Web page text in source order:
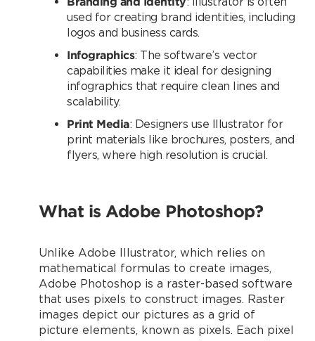
used for creating brand identities, including
logos and business cards.
Infographics: The software’s vector
capabilities make it ideal for designing
infographics that require clean lines and
scalability.
Print Media: Designers use Illustrator for
print materials like brochures, posters, and
flyers, where high resolution is crucial.
What is Adobe Photoshop?
Unlike Adobe Illustrator, which relies on
mathematical formulas to create images,
Adobe Photoshop is a raster-based software
that uses pixels to construct images. Raster
images depict our pictures as a grid of
picture elements, known as pixels. Each pixel